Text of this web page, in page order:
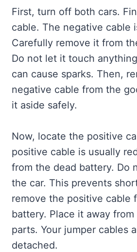
First, turn off both cars.
cable. The negative cable
Carefully remove it from
Do not let it touch
can cause sparks. Then,
negative cable from the
it aside safely.
Now, locate the positive
positive cable is usually
from the dead battery. Do
the car. This prevents
remove the positive cable
battery. Place it away from
parts. Your jumper cables
detached.